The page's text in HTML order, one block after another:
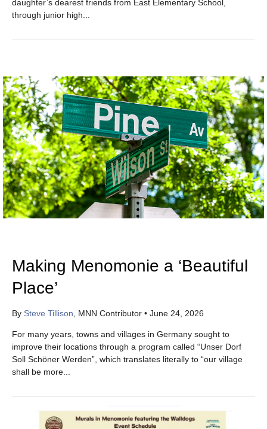
daughter’s dearest friends from East Elementary School,
through junior high...
Making Menomonie a ‘Beautiful
Place’
By Steve Tillison , MNN Contributor• June 24, 2026
For many years, towns and villages in Germany sought to
improve their locations through a program called “Unser Dorf
Soll Schöner Werden”, which translates literally to “our village
shall be more...